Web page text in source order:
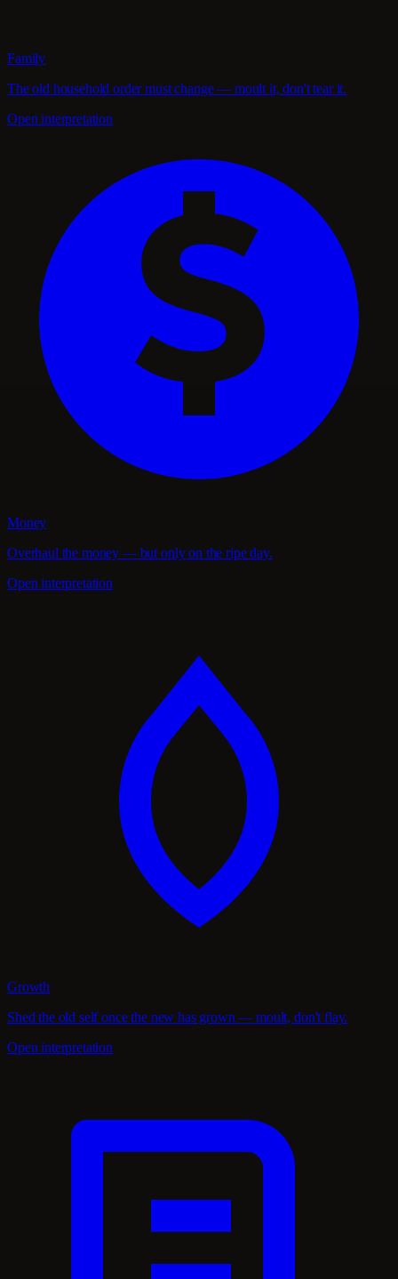
Family
The old household order must change — moult it, don't tear it.
Open interpretation
Money
Overhaul the money — but only on the ripe day.
Open interpretation
Growth
Shed the old self once the new has grown — moult, don't flay.
Open interpretation